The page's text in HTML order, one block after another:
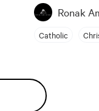
Ronak
Catholic